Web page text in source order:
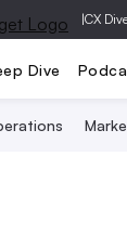
|CX
Dive